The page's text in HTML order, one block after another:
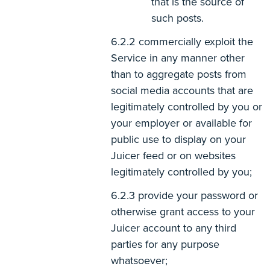
such posts.
commercially exploit the
Service in any manner other
than to aggregate posts from
social media accounts that are
legitimately controlled by you or
your employer or available for
public use to display on your
Juicer feed or on websites
legitimately controlled by you;
provide your password or
otherwise grant access to your
Juicer account to any third
parties for any purpose
whatsoever;